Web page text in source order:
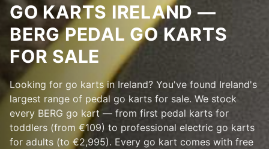
GO KARTS IRELAND —
BERG PEDAL GO KARTS
FOR SALE
Looking for go karts in Ireland? You've found Ireland's
largest range of pedal go karts for sale. We stock
every BERG go kart — from first pedal karts for
toddlers (from €109) to professional electric go karts
for adults (to €2,995). Every go kart comes with free